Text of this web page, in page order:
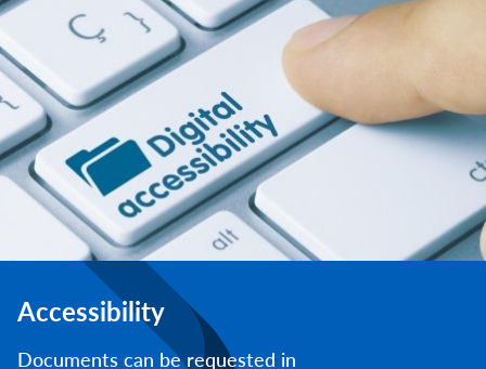
Accessibility
Documents can be requested in